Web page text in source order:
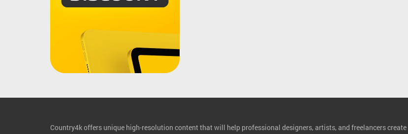
Country4k offers unique high-resolution content that will help professional designers, artists, and freelancers create